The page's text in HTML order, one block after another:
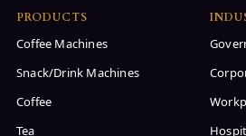
PRODUCTS
Coffee Machines
Snack/Drink Machines
Coffee
Tea